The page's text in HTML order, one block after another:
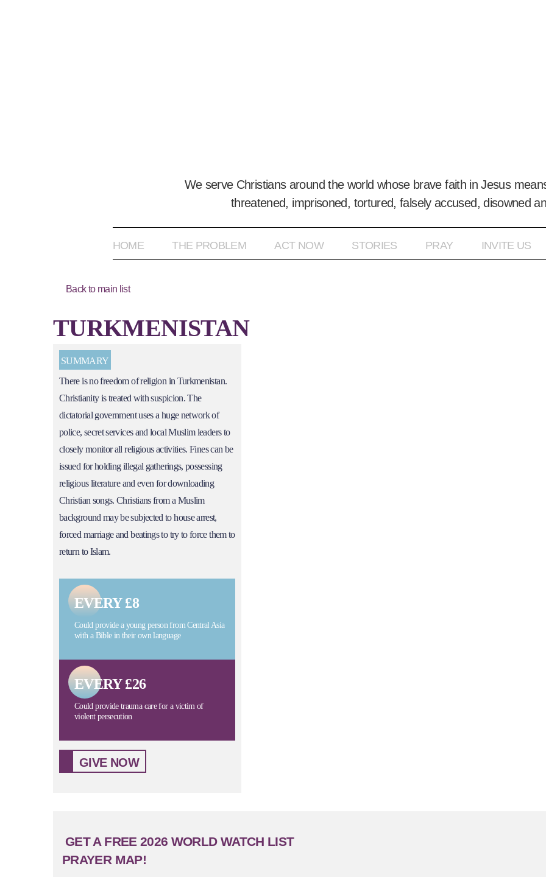
We serve Christians around the world whose brave faith in Jesus
threatened, imprisoned, tortured, falsely accused, disowned
HOME THE PROBLEM ACT NOW STORIES PRAY INVITE US
Back to main list
TURKMENISTAN
SUMMARY
There is no freedom of religion in Turkmenistan.
Christianity is treated with suspicion. The
dictatorial government uses a huge network of
police, secret services and local Muslim leaders to
closely monitor all religious activities. Fines can be
issued for holding illegal gatherings, possessing
religious literature and even for downloading
Christian songs. Christians from a Muslim
background may be subjected to house arrest,
forced marriage and beatings to try to force them to
return to Islam.
EVERY £8
Could provide a young person from Central Asia
with a Bible in their own language
EVERY £26
Could provide trauma care for a victim of
violent persecution
GIVE NOW
GET A FREE 2026 WORLD WATCH LIST
PRAYER MAP!